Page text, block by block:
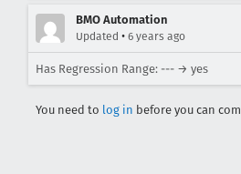
BMO Automation
Updated • 6 years ago
Has Regression Range: --- → yes
You need to log in before you can